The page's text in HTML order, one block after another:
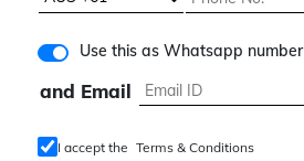
Use this as Whatsapp number
and Email
I accept the Terms & Conditions